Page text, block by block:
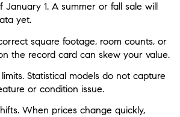
January 1. A summer or fall sale will
yet.
square footage, room counts, or
the record card can skew your value.
Statistical models do not capture
or condition issue.
When prices change quickly,